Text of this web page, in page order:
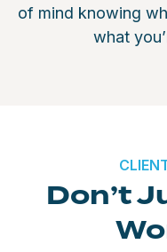
of mind knowing
what
Don’t